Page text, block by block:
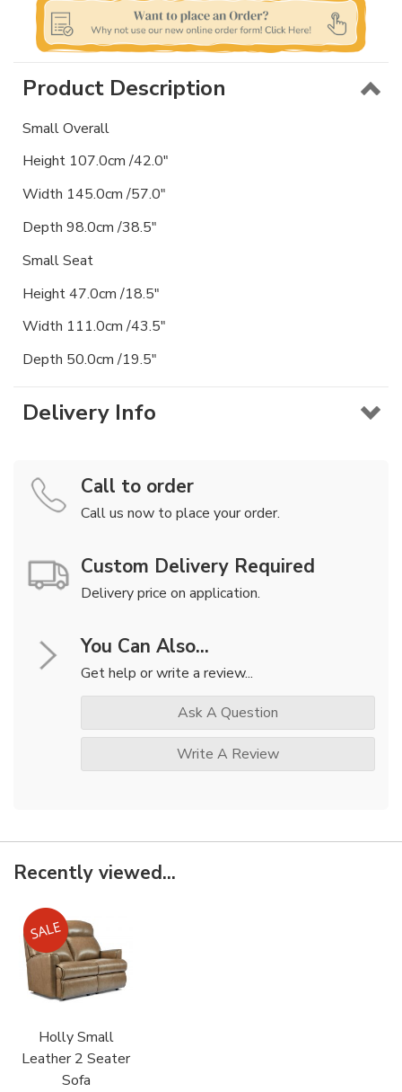
Product Description
Small Overall
Height 107.0cm /42.0"
Width 145.0cm /57.0"
Depth 98.0cm /38.5"
Small Seat
Height 47.0cm /18.5"
Width 111.0cm /43.5"
Depth 50.0cm /19.5"
Delivery Info
Call to order
Call us now to place your order.
Custom Delivery Required
Delivery price on application.
You Can Also...
Get help or write a review...
Ask A Question
Write A Review
Recently viewed...
Holly Small
Leather 2 Seater
Sofa